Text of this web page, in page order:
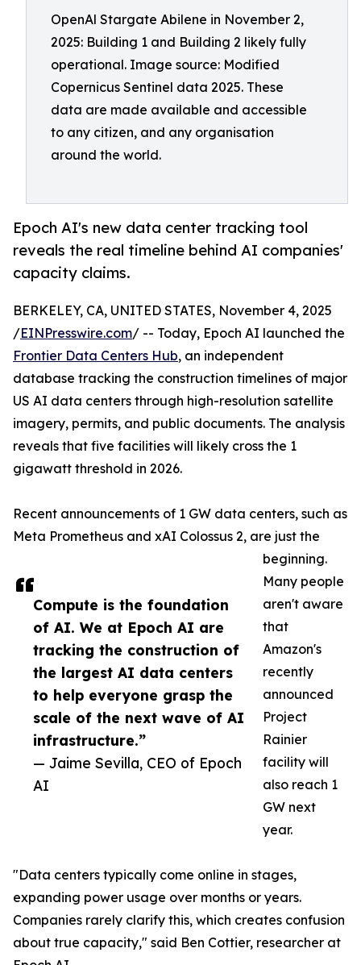
OpenAl Stargate Abilene in November 2,
2025: Building 1 and Building 2 likely fully
operational. Image source: Modified
Copernicus Sentinel data 2025. These
data are made available and accessible
to any citizen, and any organisation
around the world.
Epoch AI's new data center tracking tool
reveals the real timeline behind AI companies'
capacity claims.
Compute is the foundation
of AI. We at Epoch AI are
tracking the construction of
the largest AI data centers
to help everyone grasp the
scale of the next wave of AI
infrastructure.”
— Jaime Sevilla, CEO of Epoch
AI
BERKELEY, CA, UNITED STATES, November 4, 2025
/EINPresswire.com/ -- Today, Epoch AI launched the
Frontier Data Centers Hub, an independent
database tracking the construction timelines of major
US AI data centers through high-resolution satellite
imagery, permits, and public documents. The analysis
reveals that five facilities will likely cross the 1
gigawatt threshold in 2026.
Recent announcements of 1 GW data centers, such as
Meta Prometheus and xAI Colossus 2, are just the
beginning.
Many people
aren't aware
that
Amazon's
recently
announced
Project
Rainier
facility will
also reach 1
GW next
year.
"Data centers typically come online in stages,
expanding power usage over months or years.
Companies rarely clarify this, which creates confusion
about true capacity," said Ben Cottier, researcher at